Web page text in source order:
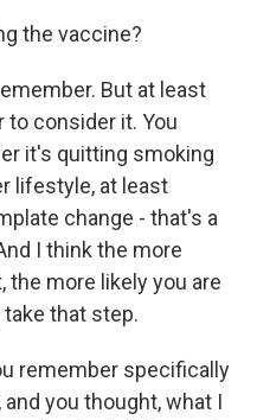
the vaccine?
But at least
to consider it. You
it's quitting smoking
lifestyle, at least
change - that's a
I think the more
the more likely you are
that step.
remember specifically
you thought, what I